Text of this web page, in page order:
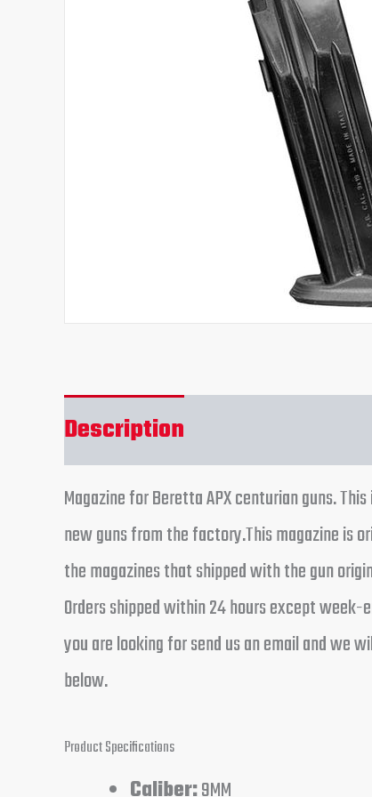
Description
Magazine for Beretta APX centurian guns.
new guns from the factory.This magazine is
the magazines that shipped with the gun
Orders shipped within 24 hours except
you are looking for send us an email and we
below.
Product Specifications